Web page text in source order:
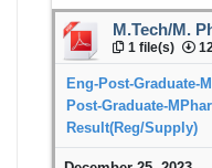
M.Tech/M.
1 file(s)
Eng-Post-Graduate-
Post-Graduate-
Result(Reg/Supply)